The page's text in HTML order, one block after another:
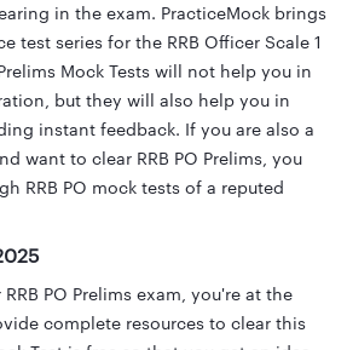
in the exam. PracticeMock brings
test series for the RRB Officer Scale 1
Mock Tests will not help you in
but they will also help you in
instant feedback. If you are also a
want to clear RRB PO Prelims, you
RRB PO mock tests of a reputed
PO Prelims exam, you're at the
complete resources to clear this